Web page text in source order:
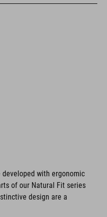
with ergonomic
of our Natural Fit series
design are a